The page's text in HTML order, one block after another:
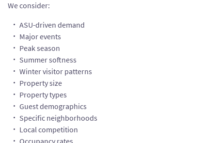
We consider:
ASU-driven demand
Major events
Peak season
Summer softness
Winter visitor patterns
Property size
Property types
Guest demographics
Specific neighborhoods
Local competition
Occupancy rates